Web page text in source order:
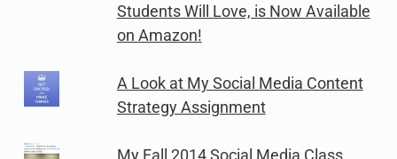
Students Will Love, is Now Available
on Amazon!
A Look at My Social Media Content
Strategy Assignment
My Fall 2014 Social Media Class